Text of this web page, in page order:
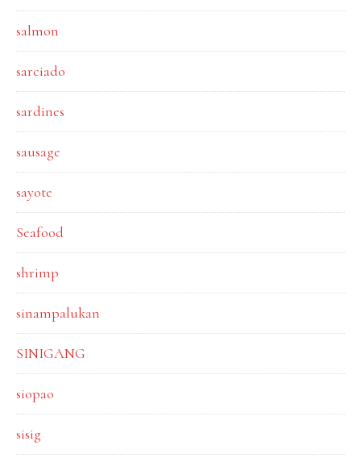
salmon
sarciado
sardines
sausage
sayote
Seafood
shrimp
sinampalukan
SINIGANG
siopao
sisig